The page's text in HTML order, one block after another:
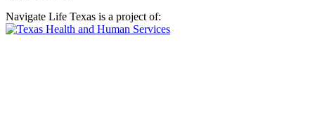
Navigate Life Texas is a project of: